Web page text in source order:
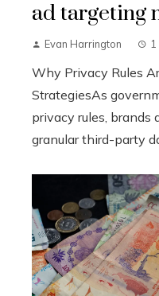
ad targeting
Evan Harrington
Why Privacy Rules
StrategiesAs
privacy rules, brands
granular third-party